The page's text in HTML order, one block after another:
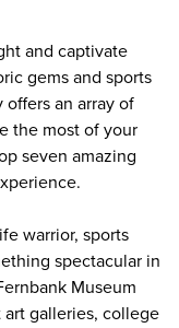
and captivate
gems and sports
an array of
the most of your
seven amazing
warrior, sports
spectacular in
Museum
galleries, college